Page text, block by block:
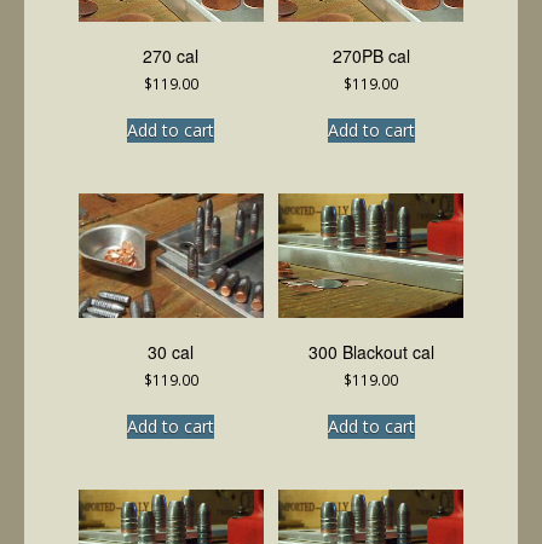
270 cal
$119.00
Add to cart
270PB cal
$119.00
Add to cart
30 cal
$119.00
Add to cart
300 Blackout cal
$119.00
Add to cart